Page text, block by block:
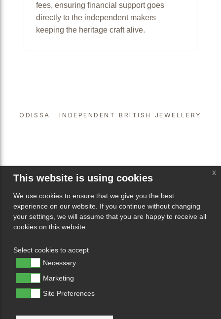
fees, ensuring financial support goes
directly to the independent makers
keeping the heritage craft alive.
ODISSA · INDEPENDENT BRITISH JEWELLERY
This website is using cookies
We use cookies to ensure that we give you the best
experience on our website. If you continue without changing
your settings, we will assume that you are happy to receive all
cookies on this website.
Select cookies to accept
Necessary
Marketing
Site Preferences
x